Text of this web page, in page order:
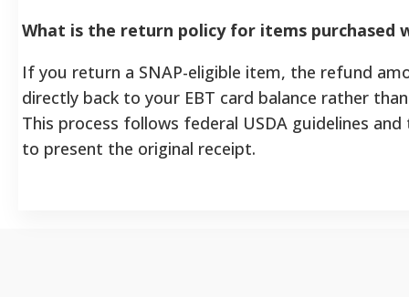
What is the return policy for items purchased
If you return a SNAP-eligible item, the refund
directly back to your EBT card balance rather
This process follows federal USDA guidelines
to present the original receipt.